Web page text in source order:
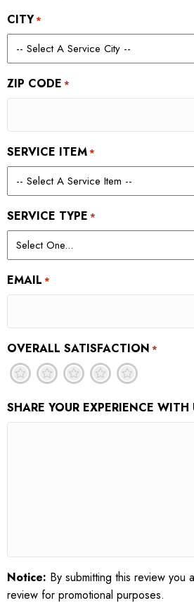
CITY*
ZIP CODE *
SERVICE ITEM*
SERVICE TYPE *
EMAIL *
OVERALL SATISFACTION *
5
4
3
2
1
SHARE YOUR EXPERIENCE WITH
Notice: By submitting this review you
review for promotional purposes.